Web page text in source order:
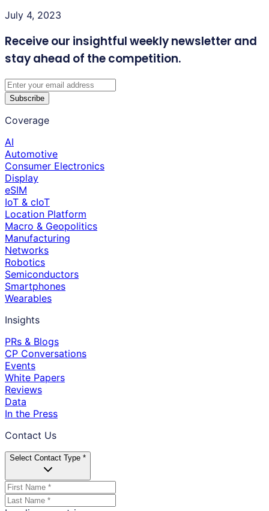
July 4, 2023
Receive our insightful weekly newsletter and
stay ahead of the competition.
Subscribe
Coverage
AI
Automotive
Consumer Electronics
Display
eSIM
IoT & cIoT
Location Platform
Macro & Geopolitics
Manufacturing
Networks
Robotics
Semiconductors
Smartphones
Wearables
Insights
PRs & Blogs
CP Conversations
Events
White Papers
Reviews
Data
In the Press
Contact Us
Select Contact Type *